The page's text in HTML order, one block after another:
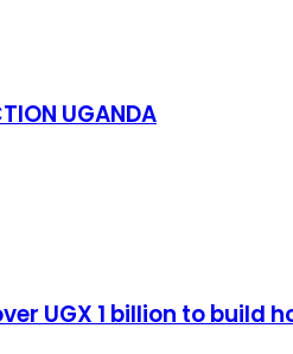
UGANDA
UGX 1 billion to build